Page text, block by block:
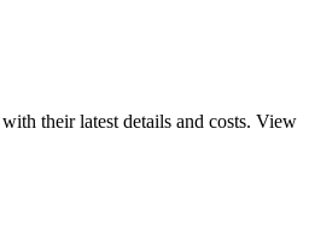
their latest details and costs. View